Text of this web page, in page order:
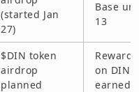
(started Jan
27)
Base
13
$DIN token
airdrop
planned
on DIN
earned